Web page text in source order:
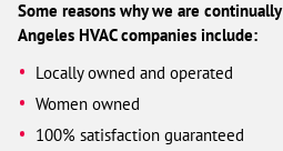
Some reasons why we are
Angeles HVAC companies include:
Locally owned and operated
Women owned
100% satisfaction guaranteed